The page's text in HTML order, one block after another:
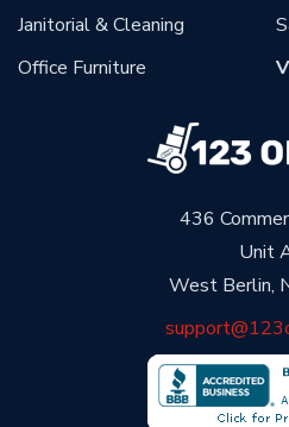
436
Unit
West Berlin,
Janitorial & Cleaning
Office Furniture